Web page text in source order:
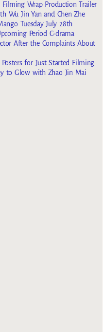
Wrap Production Trailer
Wu Jin Yan and Chen Zhe
Tuesday July 28th
Period C-drama
After the Complaints About
Posters for Just Started Filming
to Glow with Zhao Jin Mai